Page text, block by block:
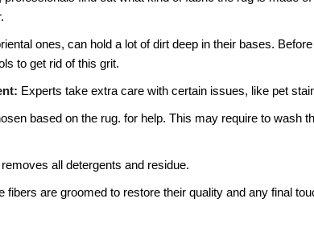
ones, can hold a lot of dirt deep in their bases.
to get rid of this grit.
Experts take extra care with certain issues, like pet
based on the rug. for help. This may require to wash
all detergents and residue.
fibers are groomed to restore their quality and any final